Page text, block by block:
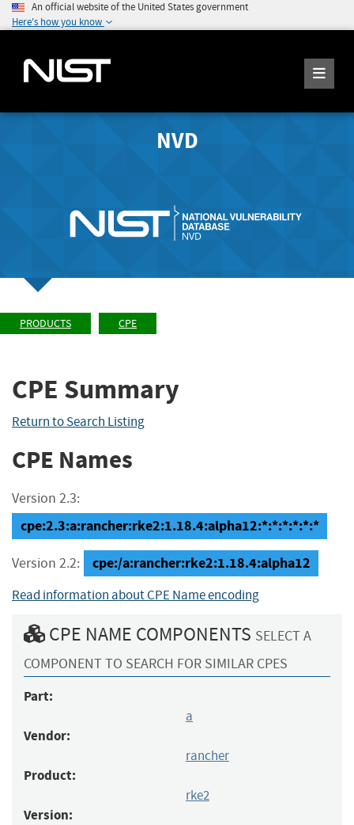
An official website of the United States government
Here's how you know
NVD
PRODUCTS CPE
CPE Summary
Return to Search Listing
CPE Names
Version 2.3:
cpe:2.3:a:rancher:rke2:1.18.4:alpha12:*:*:*:*:*:*
Version 2.2: cpe:/a:rancher:rke2:1.18.4:alpha12
Read information about CPE Name encoding
CPE NAME COMPONENTS SELECT A
COMPONENT TO SEARCH FOR SIMILAR CPES
Part:
a
Vendor:
rancher
Product:
rke2
Version: